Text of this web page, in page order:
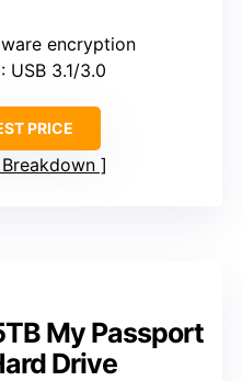
encryption
: USB 3.1/3.0
PRICE
My Passport
Drive